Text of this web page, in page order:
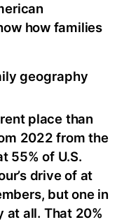
how families
geography
place than
2022 from the
55% of U.S.
drive of at
but one in
at all. That 20%